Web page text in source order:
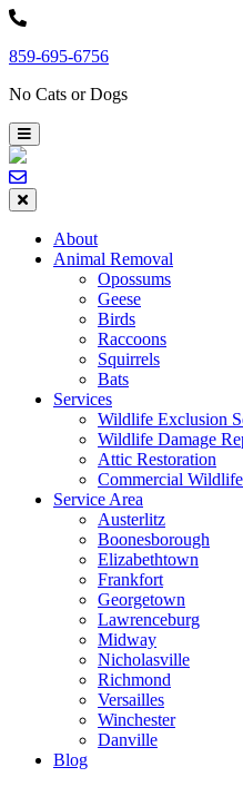
Skip
content
859-695-6756
No Cats or Dogs
About
Animal Removal
Opossums
Geese
Birds
Raccoons
Squirrels
Bats
Services
Wildlife Exclusion
Wildlife Damage
Attic Restoration
Commercial
Service Area
Austerlitz
Boonesborough
Elizabethtown
Frankfort
Georgetown
Lawrenceburg
Midway
Nicholasville
Richmond
Versailles
Winchester
Danville
Blog